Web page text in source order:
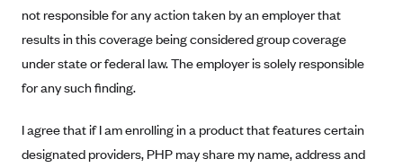
Anthem (NH)
Anthem (NV)
Anthem (VA)
Arise Health Plan
Arkansas Blue Cross Blue Shield
not responsible for any action taken by an employer that
results in this coverage being considered group coverage
under state or federal law. The employer is solely responsible
for any such finding.
I agree that if I am enrolling in a product that features certain
designated providers, PHP may share my name, address and